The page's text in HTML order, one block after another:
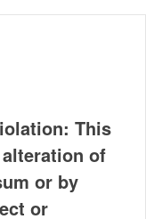
This
of
or by
or